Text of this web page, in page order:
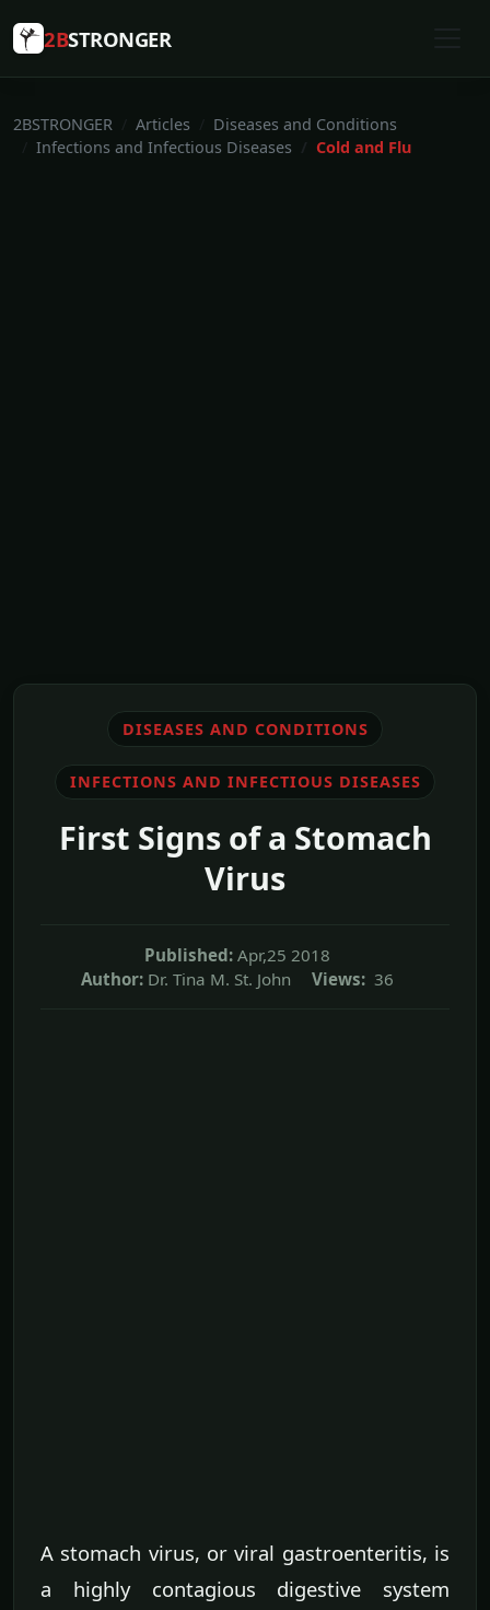
2BSTRONGER
2BSTRONGER Articles
Diseases and Conditions
Infections and Infectious Diseases
Cold and Flu
DISEASES AND CONDITIONS
INFECTIONS AND INFECTIOUS DISEASES
First Signs of a Stomach
Virus
Published: Apr,25 2018
Author: Dr. Tina M. St. John Views: 36
A stomach virus, or viral gastroenteritis, is
a highly contagious digestive system